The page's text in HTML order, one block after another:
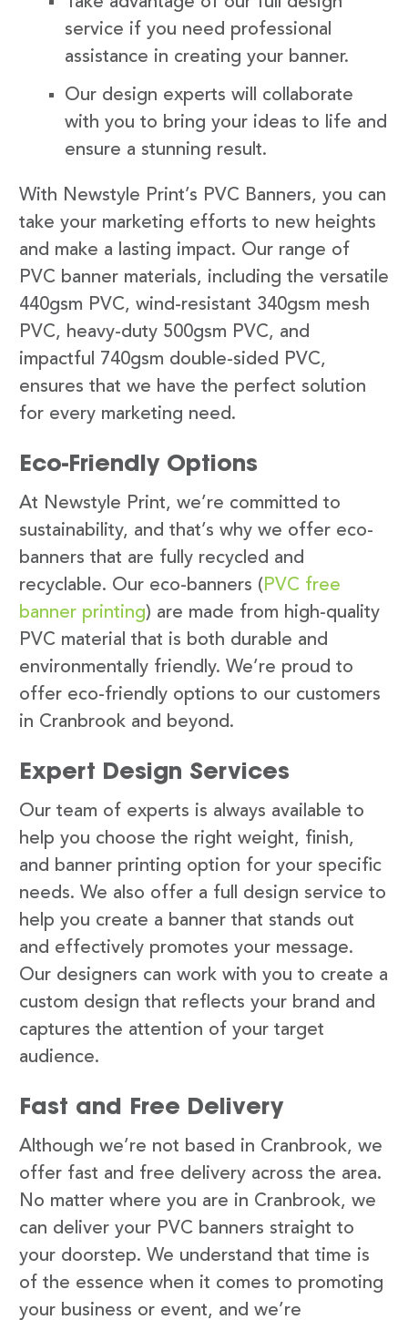
service if you need professional
assistance in creating your banner.
Our design experts will collaborate
with you to bring your ideas to life and
ensure a stunning result.
With Newstyle Print’s PVC Banners, you can
take your marketing efforts to new heights
and make a lasting impact. Our range of
PVC banner materials, including the versatile
440gsm PVC, wind-resistant 340gsm mesh
PVC, heavy-duty 500gsm PVC, and
impactful 740gsm double-sided PVC,
ensures that we have the perfect solution
for every marketing need.
Eco-Friendly Options
At Newstyle Print, we’re committed to
sustainability, and that’s why we offer eco-
banners that are fully recycled and
recyclable. Our eco-banners ( PVC free
banner printing) are made from high-quality
PVC material that is both durable and
environmentally friendly. We’re proud to
offer eco-friendly options to our customers
in Cranbrook and beyond.
Expert Design Services
Our team of experts is always available to
help you choose the right weight, finish,
and banner printing option for your specific
needs. We also offer a full design service to
help you create a banner that stands out
and effectively promotes your message.
Our designers can work with you to create a
custom design that reflects your brand and
captures the attention of your target
audience.
Fast and Free Delivery
Although we’re not based in Cranbrook, we
offer fast and free delivery across the area.
No matter where you are in Cranbrook, we
can deliver your PVC banners straight to
your doorstep. We understand that time is
of the essence when it comes to promoting
your business or event, and we’re